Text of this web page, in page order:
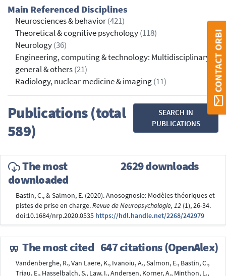
Main Referenced Disciplines
Neurosciences & behavior(421)
Theoretical & cognitive psychology(118)
Neurology(36)
Engineering, computing & technology: Multidisciplinary,
general & others(21)
Radiology, nuclear medicine & imaging(11)
Publications (total
589)
SEARCH IN
PUBLICATIONS
The most
downloaded
2629 downloads
Bastin, C., & Salmon, E. (2020). Anosognosie: Modèles théoriques et
pistes de prise en charge.Revue de Neuropsychologie, 12 (1), 26-34.
doi:10.1684/nrp.2020.0535 https://hdl.handle.net/2268/242979
The most cited 647 citations (OpenAlex)
Vandenberghe, R., Van Laere, K., Ivanoiu, A., Salmon, E., Bastin, C.,
Triau, E., Hasselbalch, S., Law, I., Andersen, Korner, A., Minthon, L.,
CONTACT ORBI